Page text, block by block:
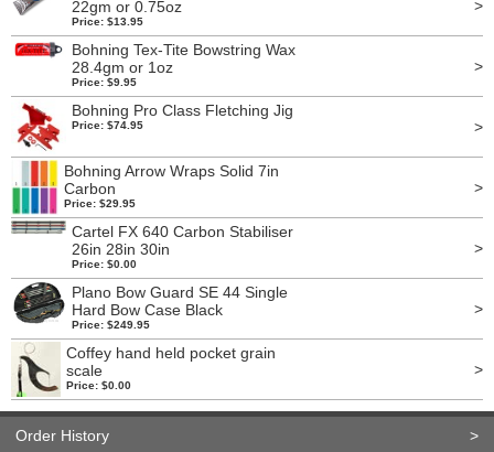
22gm or 0.75oz
Price: $13.95
>
Bohning Tex-Tite Bowstring Wax
28.4gm or 1oz
Price: $9.95
>
Bohning Pro Class Fletching Jig
Price: $74.95 >
Bohning Arrow Wraps Solid 7in
Carbon
Price: $29.95
>
Cartel FX 640 Carbon Stabiliser
26in 28in 30in
Price: $0.00
>
Plano Bow Guard SE 44 Single
Hard Bow Case Black
Price: $249.95
>
Coffey hand held pocket grain
scale
Price: $0.00
>
Order History >